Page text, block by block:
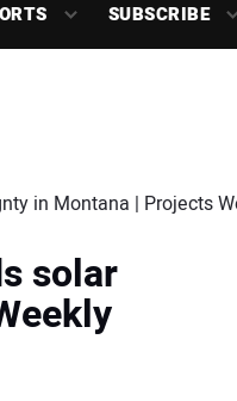
SUBSCRIBE
in Montana | Projects
solar